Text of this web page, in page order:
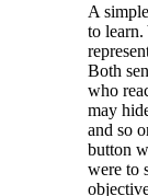
A
to learn.
Both
who
may
and so
button
were to